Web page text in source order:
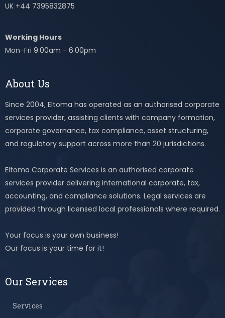
UK +44 7395832875
Working Hours
Mon-Fri 9.00am - 6.00pm
About Us
Since 2004, Eltoma has operated as an authorised corporate
services provider, assisting clients with company formation,
corporate governance, tax compliance, asset structuring,
and regulatory support across more than 20 jurisdictions.
Eltoma Corporate Services is an authorised corporate
services provider delivering international corporate, tax,
accounting, and compliance solutions. Legal services are
provided through licensed local professionals where required.
Your focus is your own business!
Our focus is your time for it!
Our Services
Services